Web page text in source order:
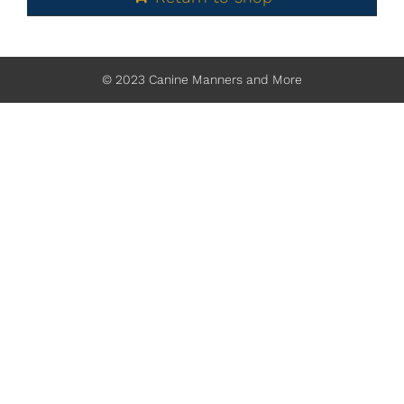
© 2023 Canine Manners and More